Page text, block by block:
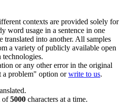
contexts are provided solely for
word usage in a sentence in one
translated into another. All samples
a variety of publicly available open
technologies.
or any other error in the original
a problem" option orwrite to us.
of5000 characters at a time.